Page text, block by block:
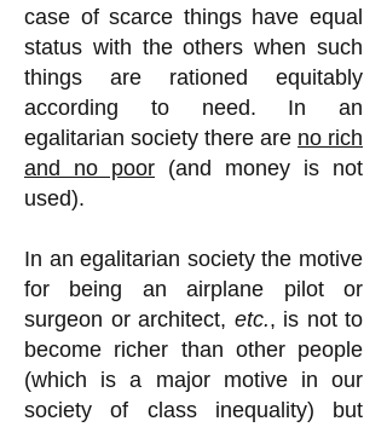
case of scarce things have equal
status with the others when such
things are rationed equitably
according to need. In an
egalitarian society there are no rich
and no poor (and money is not
used).
In an egalitarian society the motive
for being an airplane pilot or
surgeon or architect, etc., is not to
become richer than other people
(which is a major motive in our
society of class inequality) but